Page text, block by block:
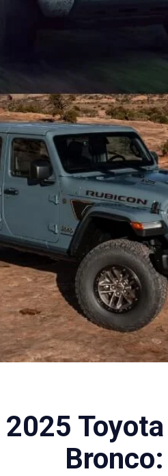
2025